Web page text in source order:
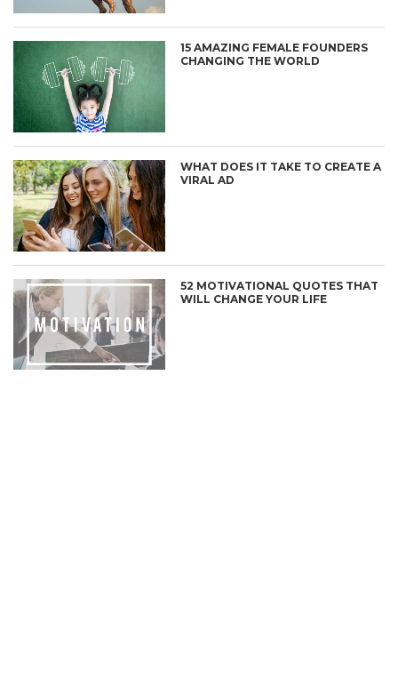
15 AMAZING FEMALE FOUNDERS
CHANGING THE WORLD
WHAT DOES IT TAKE TO CREATE A
VIRAL AD
52 MOTIVATIONAL QUOTES THAT
WILL CHANGE YOUR LIFE